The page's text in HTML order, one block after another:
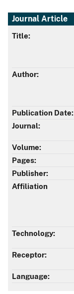
Journal Article
Title:
Author:
Publication Date:
Journal:
Volume:
Pages:
Publisher:
Affiliation
Technology:
Receptor:
Language: